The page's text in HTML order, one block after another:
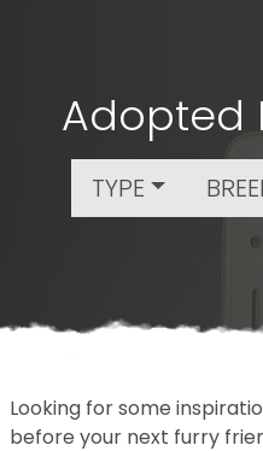
Adopted
TYPE
Looking for some
before your next furry